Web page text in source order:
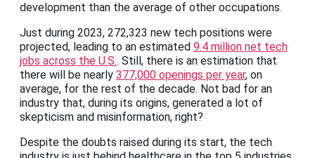
development than the average of other occupations.
Just during 2023, 272,323 new tech positions were
projected, leading to an estimated 9.4 million net tech
jobs across the U.S.. Still, there is an estimation that
there will be nearly 377,000 openings per year, on
average, for the rest of the decade. Not bad for an
industry that, during its origins, generated a lot of
skepticism and misinformation, right?
Despite the doubts raised during its start, the tech